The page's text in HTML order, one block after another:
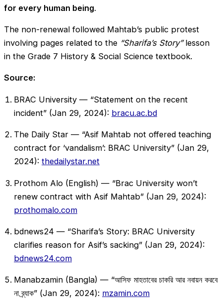
for every human being.
The non-renewal followed Mahtab’s public protest
involving pages related to the “Sharifa’s Story”lesson
in the Grade 7 History & Social Science textbook.
Source:
BRAC University — “Statement on the recent
incident” (Jan 29, 2024): bracu.ac.bd
The Daily Star — “Asif Mahtab not offered teaching
contract for ‘vandalism’: BRAC University” (Jan 29,
2024): thedailystar.net
Prothom Alo (English) — “Brac University won’t
renew contract with Asif Mahtab” (Jan 29, 2024):
prothomalo.com
bdnews24 — “Sharifa’s Story: BRAC University
clarifies reason for Asif’s sacking” (Jan 29, 2024):
bdnews24.com
Manabzamin (Bangla) — “আসিফ মাহতাবের চাকরি আর নবায়ন করবে
না ব্র্যাক” (Jan 29, 2024): mzamin.com